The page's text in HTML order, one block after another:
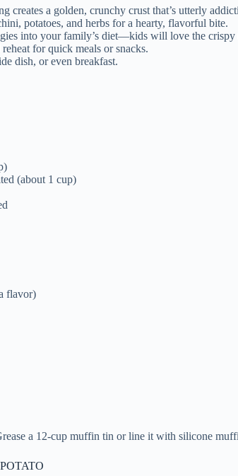
creates a golden, crunchy crust that’s utterly
potatoes, and herbs for a hearty, flavorful bite.
into your family’s diet—kids will love the crispy
for quick meals or snacks.
dish, or even breakfast.
(about 1 cup)
flavor)
a 12-cup muffin tin or line it with silicone